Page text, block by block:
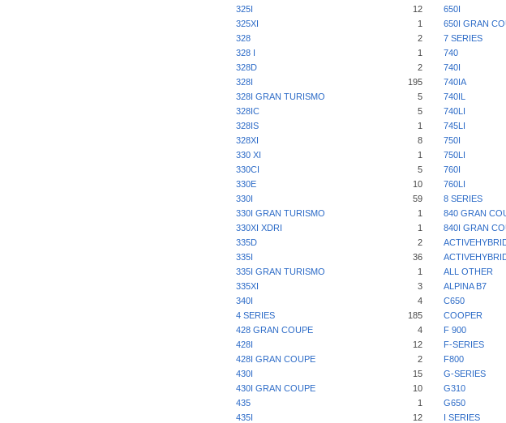
325I
12 650I
325XI
1 650I GRAN
328
2 7 SERIES
328 I
1 740
328D
2 740I
328I
195 740IA
328I GRAN TURISMO
5 740IL
328IC
5 740LI
328IS
1 745LI
328XI
8 750I
330 XI
1 750LI
330CI
5 760I
330E
10 760LI
330I
59 8 SERIES
330I GRAN TURISMO
1 840 GRAN
330XI XDRI
1 840I GRAN
335D
2
335I
36
335I GRAN TURISMO
1 ALL OTHER
335XI
3 ALPINA B7
340I
4 C650
4 SERIES
185 COOPER
428 GRAN COUPE
4 F 900
428I
12 F-SERIES
428I GRAN COUPE
2 F800
430I
15 G-SERIES
430I GRAN COUPE
10 G310
435
1 G650
435I
12 I SERIES